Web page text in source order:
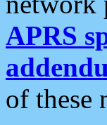
APRS
of these